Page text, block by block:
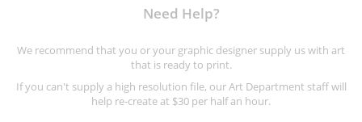
Need Help?
We recommend that you or your graphic designer supply us with art
that is ready to print.
If you can't supply a high resolution file, our Art Department staff will
help re-create at $30 per half an hour.